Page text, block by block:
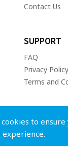
Contact Us
SUPPORT
FAQ
Privacy Policy
Terms and
to
experience.